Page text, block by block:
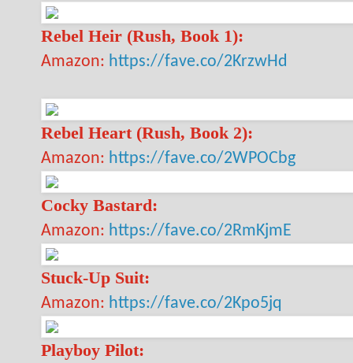
Rebel Heir (Rush, Book 1):
Amazon: https://fave.co/2KrzwHd
Rebel Heart (Rush, Book 2):
Amazon: https://fave.co/2WPOCbg
Cocky Bastard:
Amazon: https://fave.co/2RmKjmE
Stuck-Up Suit:
Amazon: https://fave.co/2Kpo5jq
Playboy Pilot: